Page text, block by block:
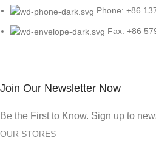
Phone: +86
Fax: +86
Join Our Newsletter Now
Be the First to Know. Sign up to
OUR STORES